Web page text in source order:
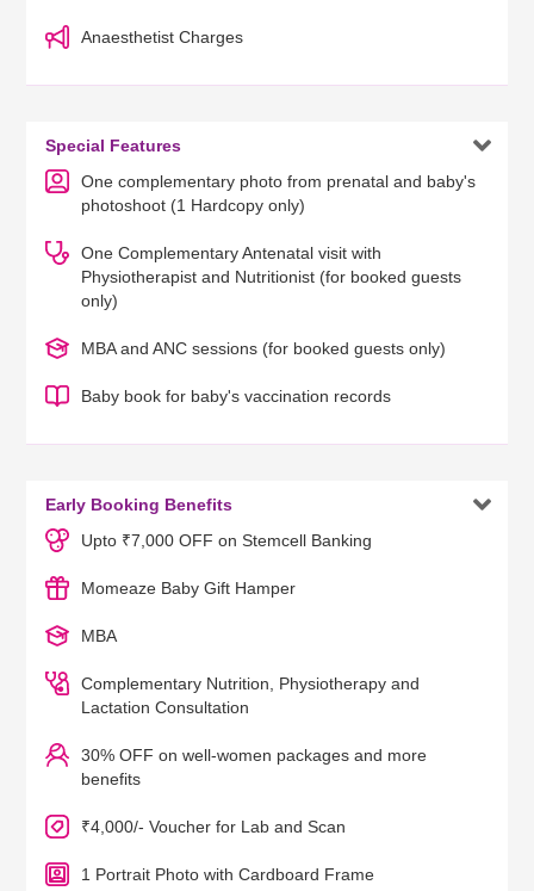
Anaesthetist Charges
Special Features 
One complementary photo from prenatal and baby's
photoshoot (1 Hardcopy only)
One Complementary Antenatal visit with
Physiotherapist and Nutritionist (for booked guests
only)
MBA and ANC sessions (for booked guests only)
Baby book for baby's vaccination records
Early Booking Benefits 
Upto ₹7,000 OFF on Stemcell Banking
Momeaze Baby Gift Hamper
MBA
Complementary Nutrition, Physiotherapy and
Lactation Consultation
30% OFF on well-women packages and more
benefits
₹4,000/- Voucher for Lab and Scan
1 Portrait Photo with Cardboard Frame